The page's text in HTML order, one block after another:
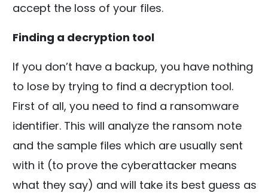
accept the loss of your files.
Finding a decryption tool
If you don’t have a backup, you have nothing
to lose by trying to find a decryption tool.
First of all, you need to find a ransomware
identifier. This will analyze the ransom note
and the sample files which are usually sent
with it (to prove the cyberattacker means
what they say) and will take its best guess as